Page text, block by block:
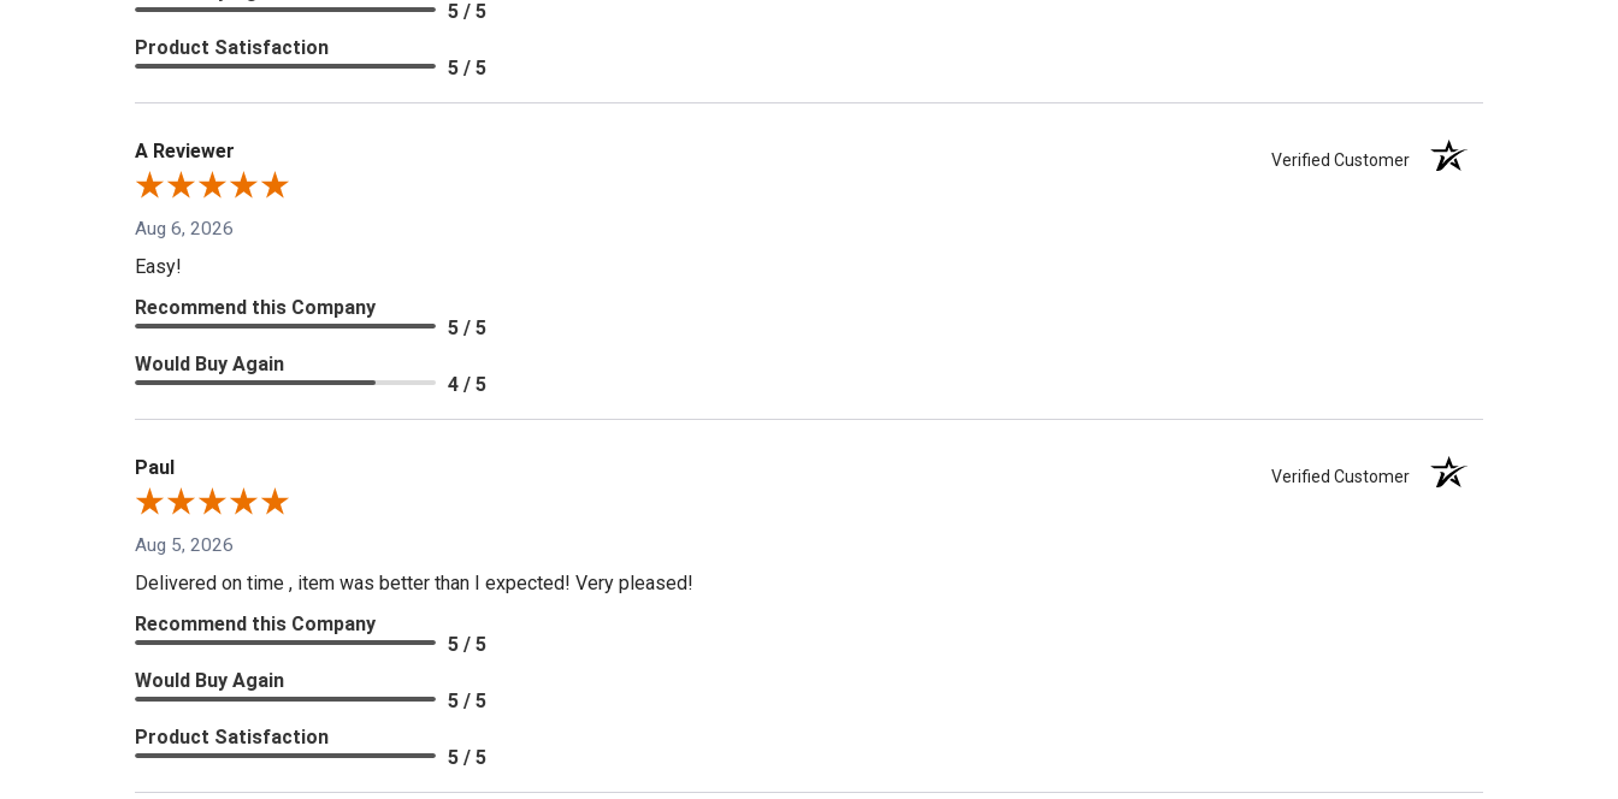
5 / 5
Product Satisfaction
5 / 5
A Reviewer Verified Customer
Aug 6, 2026
Easy!
Recommend this Company
5 / 5
Would Buy Again
4 / 5
Paul Verified Customer
Aug 5, 2026
Delivered on time , item was better than I expected! Very pleased!
Recommend this Company
5 / 5
Would Buy Again
5 / 5
Product Satisfaction
5 / 5